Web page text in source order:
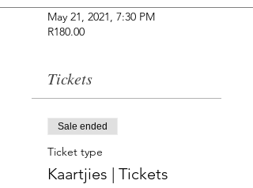
May 21, 2021, 7:30 PM
R180.00
Tickets
Sale ended
Ticket type
Kaartjies | Tickets